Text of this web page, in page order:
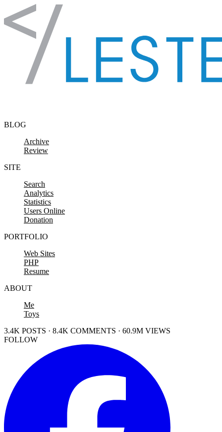
Skip to content
BLOG
Archive
Review
SITE
Search
Analytics
Statistics
Users Online
Donation
PORTFOLIO
Web Sites
PHP
Resume
ABOUT
Me
Toys
3.4K POSTS · 8.4K COMMENTS · 60.9M VIEWS
FOLLOW